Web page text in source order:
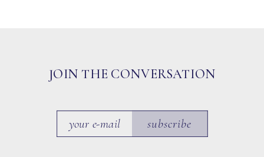
JOIN THE CONVERSATION
subscribe